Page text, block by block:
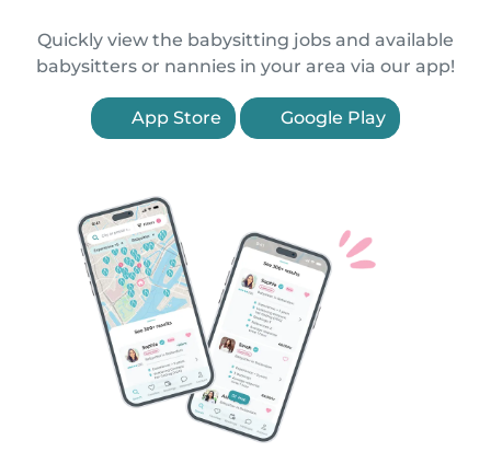
Quickly view the babysitting jobs and available
babysitters or nannies in your area via our app!
App Store Google Play